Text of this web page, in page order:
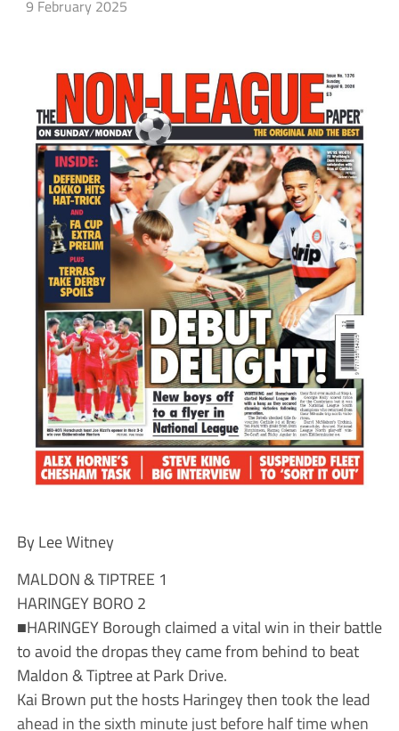
9 February 2025
By Lee Witney
MALDON & TIPTREE 1
HARINGEY BORO 2
■HARINGEY Borough claimed a vital win in their battle
to avoid the dropas they came from behind to beat
Maldon & Tiptree at Park Drive.
Kai Brown put the hosts Haringey then took the lead
ahead in the sixth minute just before half time when